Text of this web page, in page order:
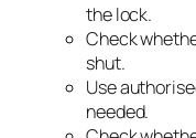
the lock.
Check
shut.
Use
needed.